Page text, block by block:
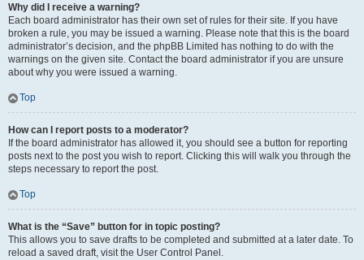
Why did I receive a warning?
Each board administrator has their own set of rules for their site. If you have
broken a rule, you may be issued a warning. Please note that this is the board
administrator’s decision, and the phpBB Limited has nothing to do with the
warnings on the given site. Contact the board administrator if you are unsure
about why you were issued a warning.
Top
How can I report posts to a moderator?
If the board administrator has allowed it, you should see a button for reporting
posts next to the post you wish to report. Clicking this will walk you through the
steps necessary to report the post.
Top
What is the “Save” button for in topic posting?
This allows you to save drafts to be completed and submitted at a later date. To
reload a saved draft, visit the User Control Panel.